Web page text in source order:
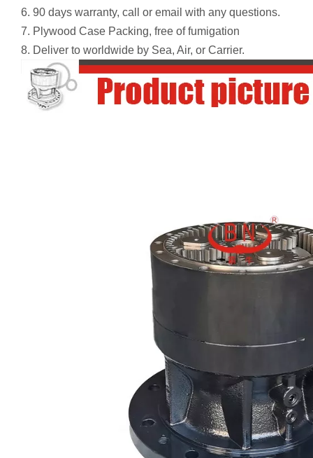
6. 90 days warranty, call or email with any questions.
7. Plywood Case Packing, free of fumigation
8. Deliver to worldwide by Sea, Air, or Carrier.